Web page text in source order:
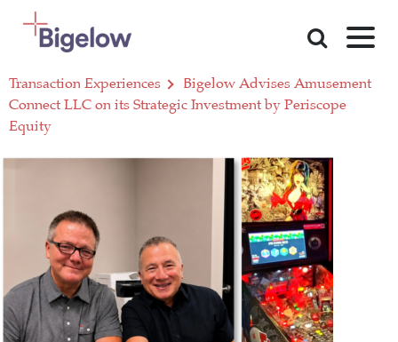
Skip To Content
Transaction Experiences
Bigelow Advises Amusement
Connect LLC on its Strategic Investment by Periscope
Equity